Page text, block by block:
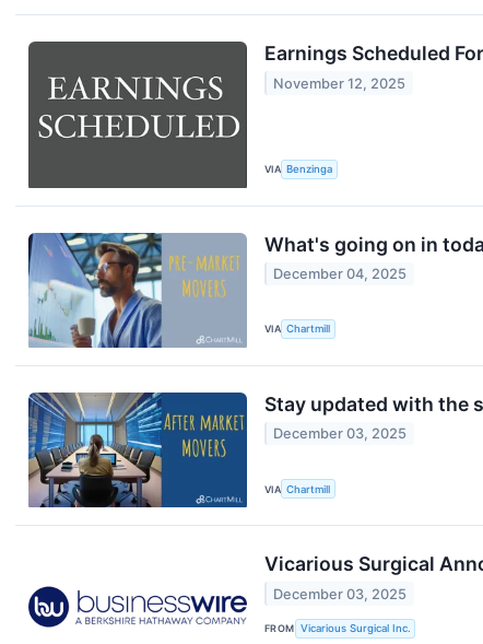
Earnings Scheduled
November 12, 2025
VIA Benzinga
What's going on in
December 04, 2025
VIA Chartmill
Stay updated with the
December 03, 2025
VIA Chartmill
Vicarious Surgical
December 03, 2025
FROM Vicarious Surgical Inc.